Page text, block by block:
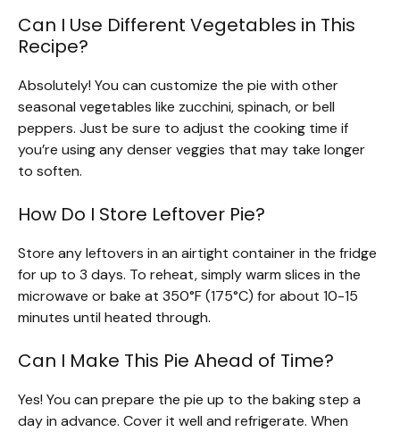
Can I Use Different Vegetables in This
Recipe?
Absolutely! You can customize the pie with other
seasonal vegetables like zucchini, spinach, or bell
peppers. Just be sure to adjust the cooking time if
you’re using any denser veggies that may take longer
to soften.
How Do I Store Leftover Pie?
Store any leftovers in an airtight container in the fridge
for up to 3 days. To reheat, simply warm slices in the
microwave or bake at 350°F (175°C) for about 10-15
minutes until heated through.
Can I Make This Pie Ahead of Time?
Yes! You can prepare the pie up to the baking step a
day in advance. Cover it well and refrigerate. When